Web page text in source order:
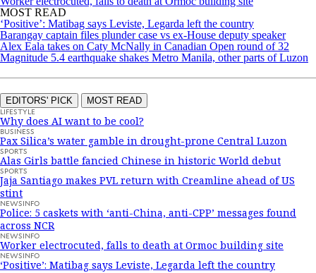
MOST READ
‘Positive’: Matibag says Leviste, Legarda left the country
Barangay captain files plunder case vs ex-House deputy speaker
Alex Eala takes on Caty McNally in Canadian Open round of 32
Magnitude 5.4 earthquake shakes Metro Manila, other parts of Luzon
EDITORS' PICK MOST READ
LIFESTYLE
Why does AI want to be cool?
BUSINESS
Pax Silica’s water gamble in drought-prone Central Luzon
SPORTS
Alas Girls battle fancied Chinese in historic World debut
SPORTS
Jaja Santiago makes PVL return with Creamline ahead of US
stint
NEWSINFO
Police: 5 caskets with ‘anti-China, anti-CPP’ messages found
across NCR
NEWSINFO
Worker electrocuted, falls to death at Ormoc building site
NEWSINFO
‘Positive’: Matibag says Leviste, Legarda left the country